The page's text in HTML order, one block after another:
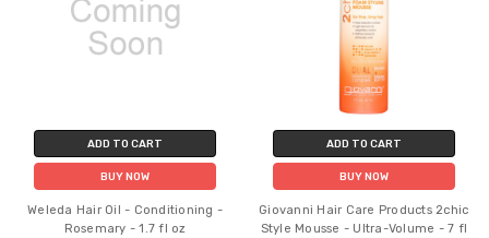
ADD TO CART
BUY NOW
Weleda Hair Oil - Conditioning -
Rosemary - 1.7 fl oz
ADD TO CART
BUY NOW
Giovanni Hair Care Products 2chic
Style Mousse - Ultra-Volume - 7 fl